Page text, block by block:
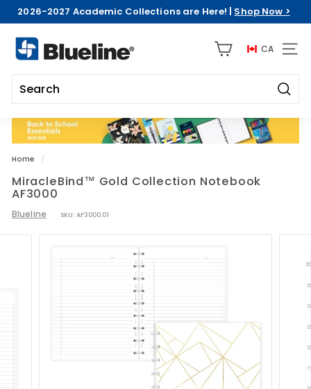
Pause
2026-2027 Academic Collections are Here! | Shop Now >
B
l
u
e
l
n
e
C
D
A
CA SITE
Home /
MiracleBind™ Gold Collection Notebook
AF3000
Blueline SKU: AF3000.01